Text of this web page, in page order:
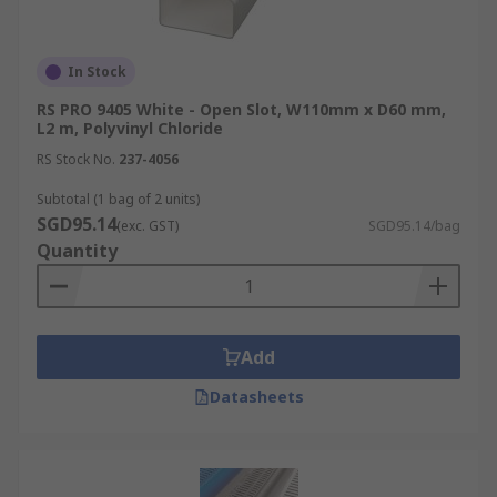
In Stock
RS PRO 9405 White - Open Slot, W110mm x D60 mm,
L2 m, Polyvinyl Chloride
RS Stock No. 237-4056
Subtotal (1 bag of 2 units)
SGD95.14(exc. GST) SGD95.14/bag
Quantity
Add
Datasheets